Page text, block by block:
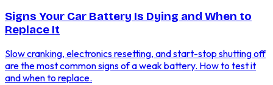
Signs Your Car Battery Is Dying and When to
Replace It
Slow cranking, electronics resetting, and start-stop shutting off
are the most common signs of a weak battery. How to test it
and when to replace.